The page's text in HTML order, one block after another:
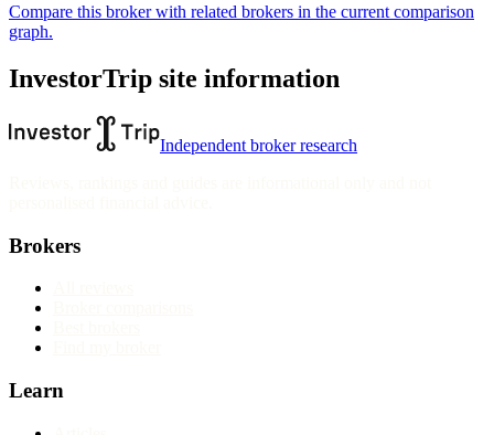
Compare this broker with related brokers in the current comparison
graph.
InvestorTrip site information
Independent broker research
Brokers
Learn